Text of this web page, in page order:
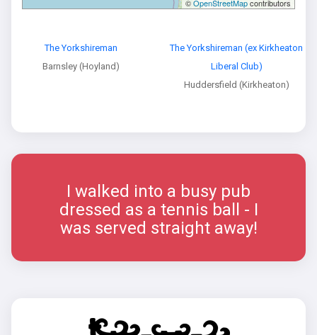
©OpenStreetMapcontributors
The Yorkshireman
Barnsley (Hoyland)
The Yorkshireman (ex Kirkheaton
Liberal Club)
Huddersfield (Kirkheaton)
I walked into a busy pub
dressed as a tennis ball - I
was served straight away!